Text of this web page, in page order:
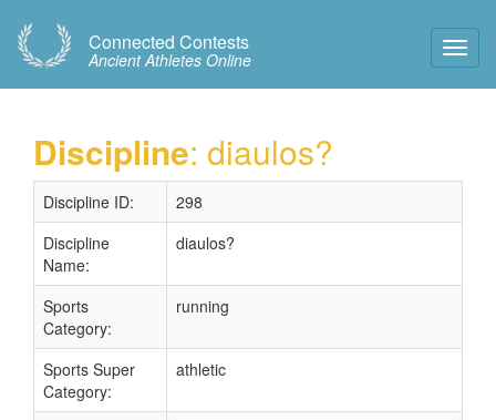
Connected Contests
Ancient Athletes Online
Discipline: diaulos?
Discipline ID:
298
Discipline
Name:
diaulos?
Sports
Category:
running
Sports Super
Category:
athletic